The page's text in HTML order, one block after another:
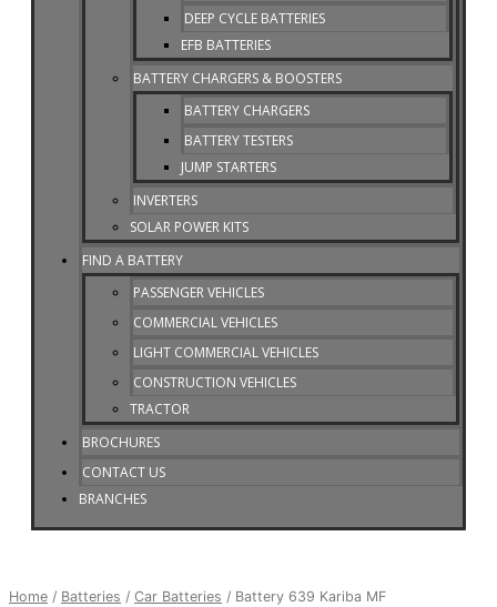
DEEP CYCLE BATTERIES
EFB BATTERIES
BATTERY CHARGERS & BOOSTERS
BATTERY CHARGERS
BATTERY TESTERS
JUMP STARTERS
INVERTERS
SOLAR POWER KITS
FIND A BATTERY
PASSENGER VEHICLES
COMMERCIAL VEHICLES
LIGHT COMMERCIAL VEHICLES
CONSTRUCTION VEHICLES
TRACTOR
BROCHURES
CONTACT US
BRANCHES
Home / Batteries / Car Batteries / Battery 639 Kariba MF
Kariba